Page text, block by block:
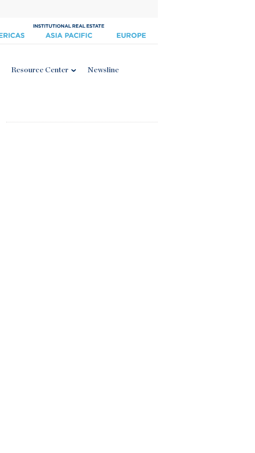
Resource Center Newsline